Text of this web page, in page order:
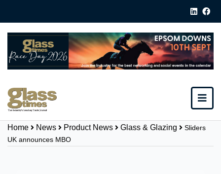
Home News Product News Glass & Glazing
Sliders
UK announces MBO